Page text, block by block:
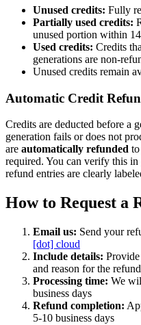
Unused credits: Fully
Partially used credits:
unused portion within
Used credits: Credits
generations are non-
Unused credits remain
Automatic Credit
Credits are deducted before a
generation fails or does not
are automatically refunded
required. You can verify this
refund entries are clearly
How to Request a
Email us: Send your
[dot] cloud
Include details:
and reason for the refund
Processing time: We
business days
Refund completion:
5-10 business days